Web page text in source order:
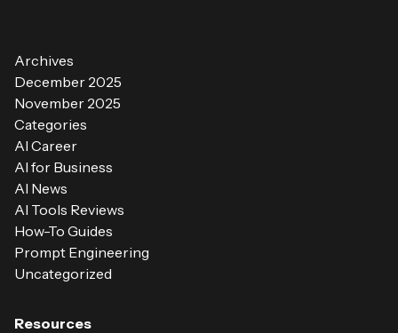
Archives
December 2025
November 2025
Categories
AI Career
AI for Business
AI News
AI Tools Reviews
How-To Guides
Prompt Engineering
Uncategorized
Resources